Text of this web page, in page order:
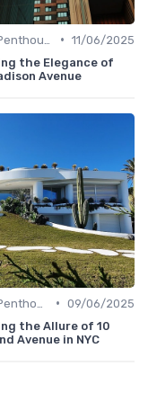
• 11/06/2025
the Elegance of
Avenue
• 09/06/2025
the Allure of 10
Avenue in NYC